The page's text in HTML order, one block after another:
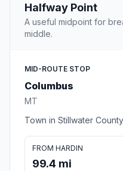
Halfway Point
A useful midpoint for
middle.
MID-ROUTE STOP
Columbus
MT
Town in Stillwater
FROM HARDIN
99.4 mi